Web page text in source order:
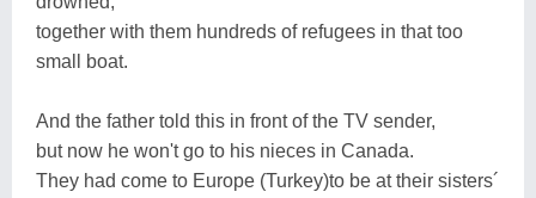
together with them hundreds of refugees in that too
small boat.
And the father told this in front of the TV sender,
but now he won't go to his nieces in Canada.
They had come to Europe (Turkey)to be at their sisters´